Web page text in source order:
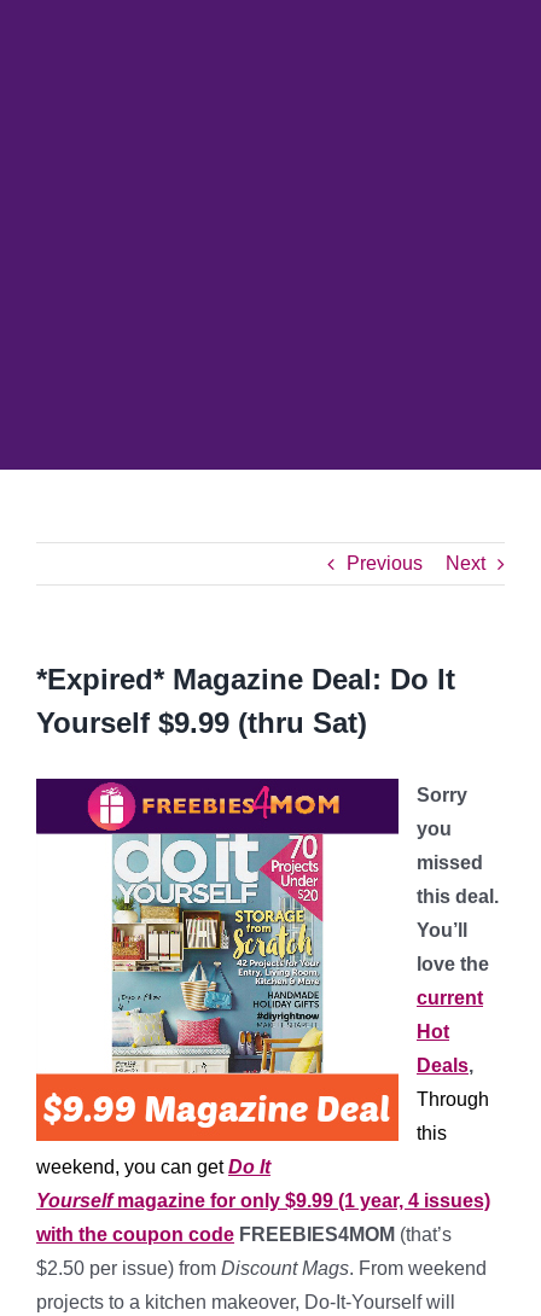
Previous Next
*Expired* Magazine Deal: Do It
Yourself $9.99 (thru Sat)
Sorry
you
missed
this deal.
You’ll
love the
current
Hot
Deals,
Through
this
weekend, you can getDo It
Yourselfmagazine for only $9.99 (1 year, 4 issues)
with the coupon code FREEBIES4MOM (that’s
$2.50 per issue) from Discount Mags. From weekend
projects to a kitchen makeover, Do-It-Yourself will